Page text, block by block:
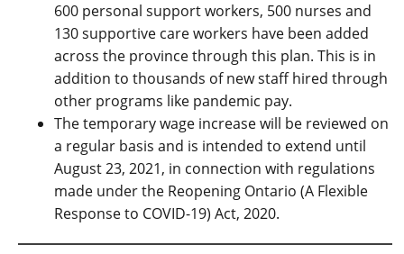
600 personal support workers, 500 nurses and
130 supportive care workers have been added
across the province through this plan. This is in
addition to thousands of new staff hired through
other programs like pandemic pay.
The temporary wage increase will be reviewed on
a regular basis and is intended to extend until
August 23, 2021, in connection with regulations
made under the Reopening Ontario (A Flexible
Response to COVID-19) Act, 2020.